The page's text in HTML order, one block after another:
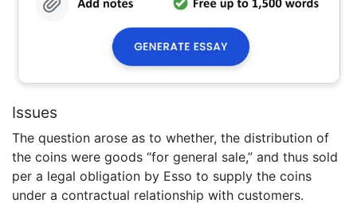
Issues
The question arose as to whether, the distribution of
the coins were goods “for general sale,” and thus sold
per a legal obligation by Esso to supply the coins
under a contractual relationship with customers.